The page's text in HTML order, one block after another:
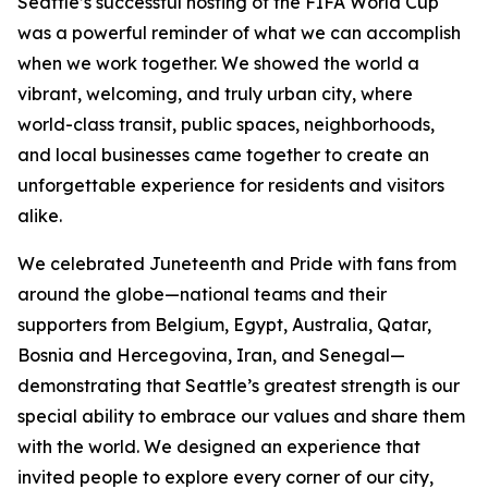
was a powerful reminder of what we can accomplish
when we work together. We showed the world a
vibrant, welcoming, and truly urban city, where
world-class transit, public spaces, neighborhoods,
and local businesses came together to create an
unforgettable experience for residents and visitors
alike.
We celebrated Juneteenth and Pride with fans from
around the globe—national teams and their
supporters from Belgium, Egypt, Australia, Qatar,
Bosnia and Hercegovina, Iran, and Senegal—
demonstrating that Seattle’s greatest strength is our
special ability to embrace our values and share them
with the world. We designed an experience that
invited people to explore every corner of our city,